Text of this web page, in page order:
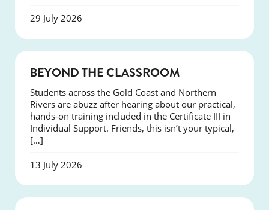
29 July 2026
BEYOND THE CLASSROOM
Students across the Gold Coast and Northern
Rivers are abuzz after hearing about our practical,
hands-on training included in the Certificate III in
Individual Support. Friends, this isn’t your typical,
[…]
13 July 2026